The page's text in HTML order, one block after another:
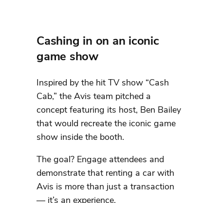
Cashing in on an iconic
game show
Inspired by the hit TV show “Cash
Cab,” the Avis team pitched a
concept featuring its host, Ben Bailey
that would recreate the iconic game
show inside the booth.
The goal? Engage attendees and
demonstrate that renting a car with
Avis is more than just a transaction
— it’s an experience.